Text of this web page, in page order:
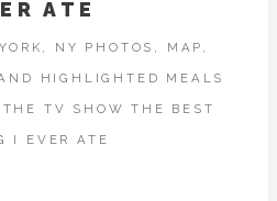
ATE
NY PHOTOS, MAP,
HIGHLIGHTED MEALS
TV SHOW THE BEST
I EVER ATE